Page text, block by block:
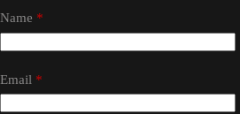
Name *
Email *